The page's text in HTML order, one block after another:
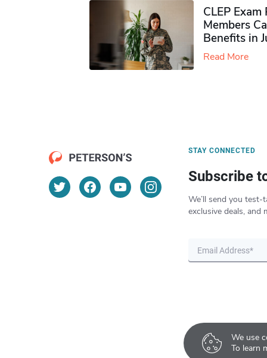
We use
To learn
CLEP
Members
Benefits in
Read More
STAY CONNECTED
Subscribe
We’ll send you test-
exclusive deals, and